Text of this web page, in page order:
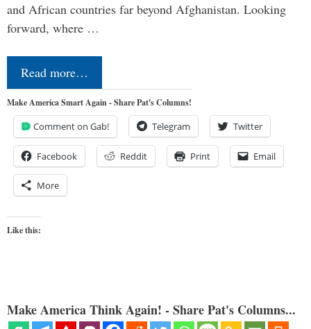
and African countries far beyond Afghanistan. Looking
forward, where …
Read more…
Make America Smart Again - Share Pat's Columns!
Comment on Gab! Telegram Twitter
Facebook Reddit Print Email
More
Like this:
Make America Think Again! - Share Pat's Columns...